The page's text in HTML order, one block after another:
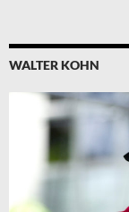
WALTER KOHN